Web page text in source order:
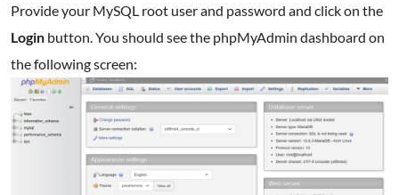
Provide your MySQL root user and password and click on the
Login button. You should see the phpMyAdmin dashboard on
the following screen: